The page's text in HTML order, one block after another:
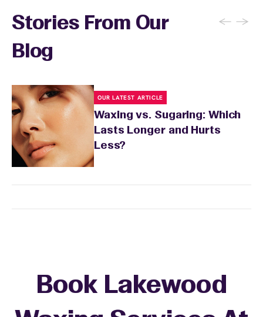
Stories From Our
Blog
← →
OUR LATEST ARTICLE
Waxing vs. Sugaring: Which
Lasts Longer and Hurts
Less?
Book Lakewood